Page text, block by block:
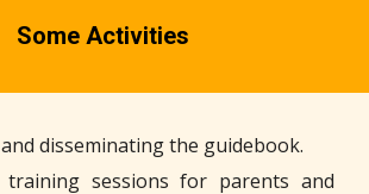
Some Activities
disseminating the guidebook.
training sessions for parents and